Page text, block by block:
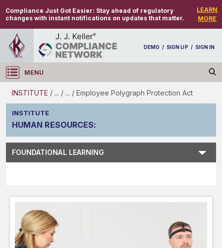
Compliance Just Got Easier: Stay ahead of regulatory
changes with instant notifications on updates that matter.
LEARN
MORE
DEMO / SIGN UP / SIGN IN
MENU
Log in
INSTITUTE / ... / ... / Employee Polygraph Protection Act
INSTITUTE
Subject Search
HUMAN RESOURCES:
FOUNDATIONAL LEARNING